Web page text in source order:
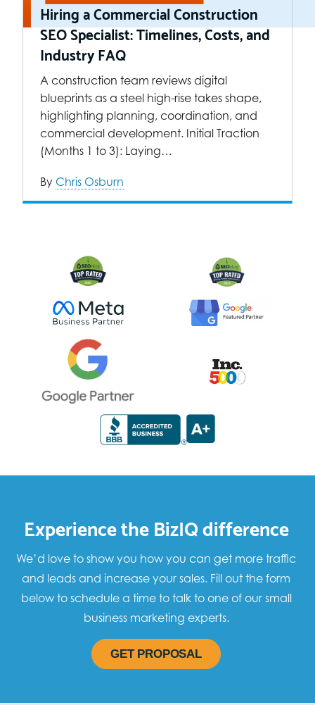
Hiring a Commercial Construction
SEO Specialist: Timelines, Costs, and
Industry FAQ
A construction team reviews digital
blueprints as a steel high-rise takes shape,
highlighting planning, coordination, and
commercial development. Initial Traction
(Months 1 to 3): Laying…
By Chris Osburn
Experience the BizIQ difference
We’d love to show you how you can get more traffic
and leads and increase your sales. Fill out the form
below to schedule a time to talk to one of our small
business marketing experts.
GET PROPOSAL